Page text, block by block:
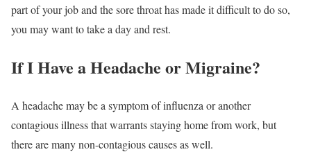
part of your job and the sore throat has made it difficult to do so,
you may want to take a day and rest.
If I Have a Headache or Migraine?
A headache may be a symptom of influenza or another
contagious illness that warrants staying home from work, but
there are many non-contagious causes as well.